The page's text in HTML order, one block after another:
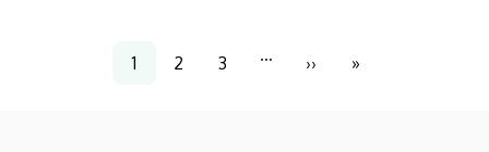
Current
1
Page
2
Page
3
…
Next
››
Last
»